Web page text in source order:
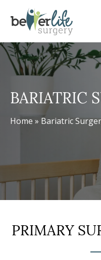
content
BARIATRIC
Home » Bariatric
PRIMARY